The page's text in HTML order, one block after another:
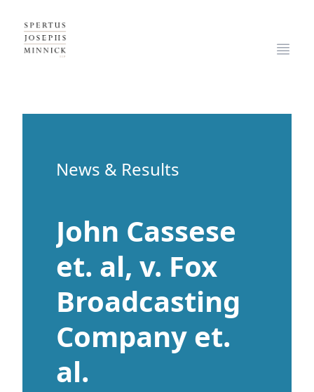
Spertus, Josephs & Minnick, LLP
News & Results
John Cassese
et. al, v. Fox
Broadcasting
Company et.
al.